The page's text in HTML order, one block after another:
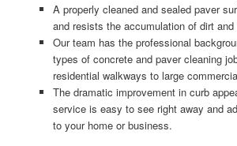
A properly cleaned and sealed paver
and resists the accumulation of dirt and
Our team has the professional
types of concrete and paver cleaning
residential walkways to large
The dramatic improvement in curb
service is easy to see right away and
to your home or business.